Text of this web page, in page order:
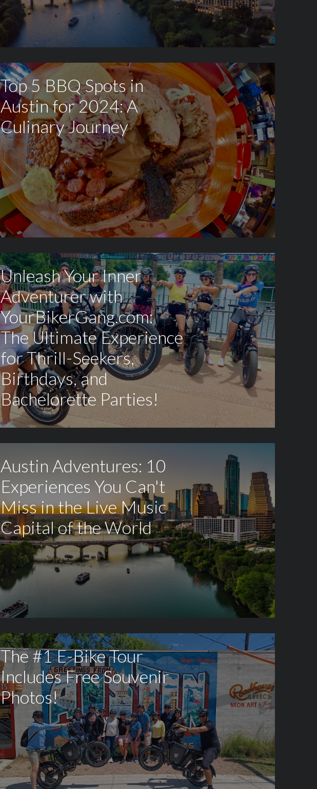
Top 5 BBQ Spots in
Austin for 2024: A
Culinary Journey
Unleash Your Inner
Adventurer with
YourBikerGang.com:
The Ultimate Experience
for Thrill-Seekers,
Birthdays, and
Bachelorette Parties!
Austin Adventures: 10
Experiences You Can't
Miss in the Live Music
Capital of the World
The #1 E-Bike Tour
Includes Free Souvenir
Photos!